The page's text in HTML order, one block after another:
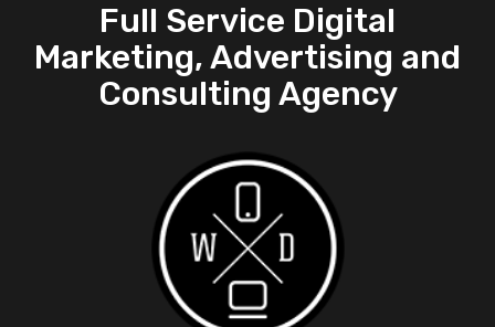
Full Service Digital
Marketing, Advertising and
Consulting Agency